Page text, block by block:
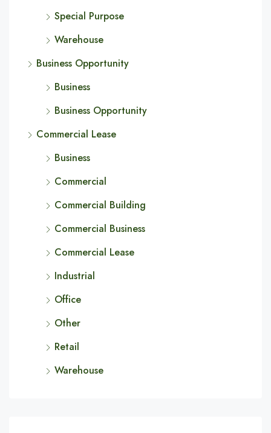
Special Purpose
Warehouse
Business Opportunity
Business
Business Opportunity
Commercial Lease
Business
Commercial
Commercial Building
Commercial Business
Commercial Lease
Industrial
Office
Other
Retail
Warehouse